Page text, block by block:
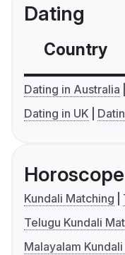
Dating
Country
Dating in Australia
Dating in UK
Horoscope
Kundali Matching
Telugu Kundali
Malayalam